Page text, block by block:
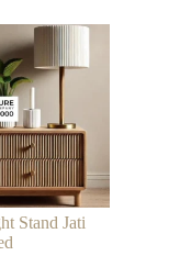
Stand Jati